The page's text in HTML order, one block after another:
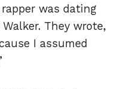
was dating
They wrote,
I assumed